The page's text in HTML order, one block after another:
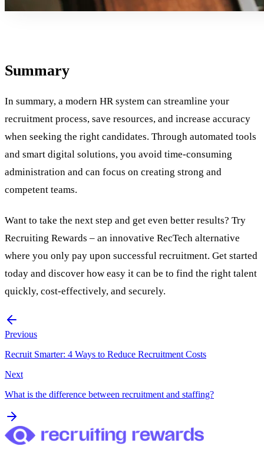
Summary
In summary, a modern HR system can streamline your
recruitment process, save resources, and increase accuracy
when seeking the right candidates. Through automated tools
and smart digital solutions, you avoid time-consuming
administration and can focus on creating strong and
competent teams.
Want to take the next step and get even better results? Try
Recruiting Rewards – an innovative RecTech alternative
where you only pay upon successful recruitment. Get started
today and discover how easy it can be to find the right talent
quickly, cost-effectively, and securely.
Previous
Recruit Smarter: 4 Ways to Reduce Recruitment Costs
Next
What is the difference between recruitment and staffing?